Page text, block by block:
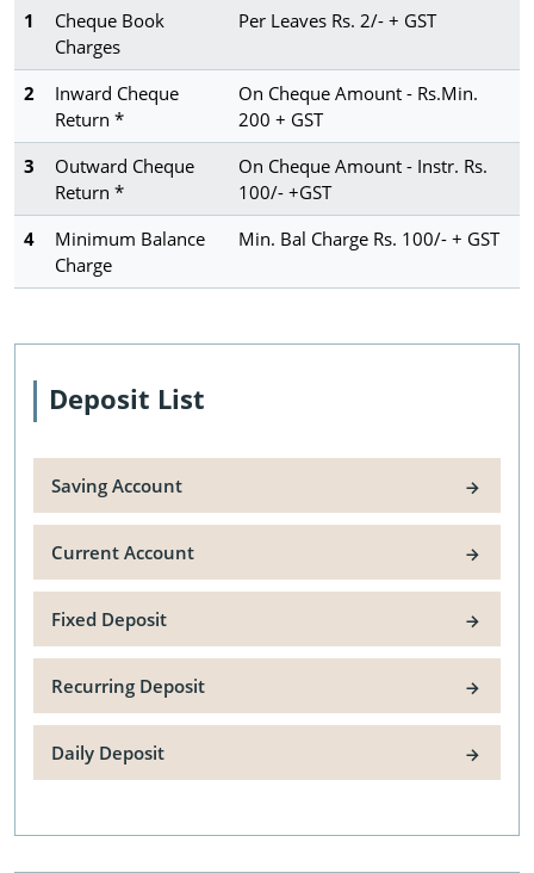
1
Cheque Book
Charges
Per Leaves Rs. 2/- + GST
2
Inward Cheque
Return *
On Cheque Amount - Rs.Min.
200 + GST
3
Outward Cheque
Return *
On Cheque Amount - Instr. Rs.
100/- +GST
4
Minimum Balance
Charge
Min. Bal Charge Rs. 100/- + GST
Deposit List
Saving Account
Current Account
Fixed Deposit
Recurring Deposit
Daily Deposit